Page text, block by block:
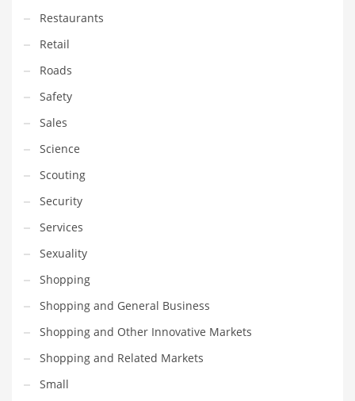
Restaurants
Retail
Roads
Safety
Sales
Science
Scouting
Security
Services
Sexuality
Shopping
Shopping and General Business
Shopping and Other Innovative Markets
Shopping and Related Markets
Small